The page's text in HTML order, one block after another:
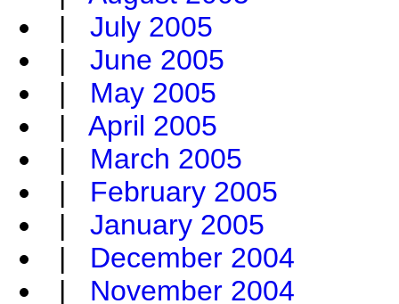
| July 2005
| June 2005
| May 2005
| April 2005
| March 2005
| February 2005
| January 2005
| December 2004
| November 2004